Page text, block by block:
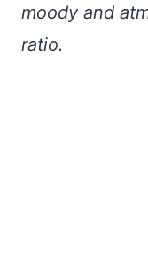
moody and
ratio.